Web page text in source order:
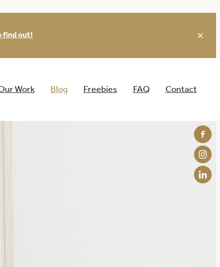
find out!
Work Blog Freebies FAQ Contact